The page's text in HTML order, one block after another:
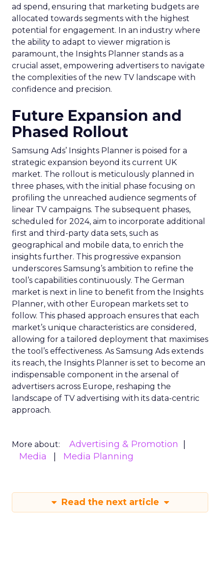
ad spend, ensuring that marketing budgets are
allocated towards segments with the highest
potential for engagement. In an industry where
the ability to adapt to viewer migration is
paramount, the Insights Planner stands as a
crucial asset, empowering advertisers to navigate
the complexities of the new TV landscape with
confidence and precision.
Future Expansion and
Phased Rollout
Samsung Ads’ Insights Planner is poised for a
strategic expansion beyond its current UK
market. The rollout is meticulously planned in
three phases, with the initial phase focusing on
profiling the unreached audience segments of
linear TV campaigns. The subsequent phases,
scheduled for 2024, aim to incorporate additional
first and third-party data sets, such as
geographical and mobile data, to enrich the
insights further. This progressive expansion
underscores Samsung’s ambition to refine the
tool’s capabilities continuously. The German
market is next in line to benefit from the Insights
Planner, with other European markets set to
follow. This phased approach ensures that each
market’s unique characteristics are considered,
allowing for a tailored deployment that maximises
the tool’s effectiveness. As Samsung Ads extends
its reach, the Insights Planner is set to become an
indispensable component in the arsenal of
advertisers across Europe, reshaping the
landscape of TV advertising with its data-centric
approach.
More about:
Advertising & Promotion
Media
Media Planning
Read the next article